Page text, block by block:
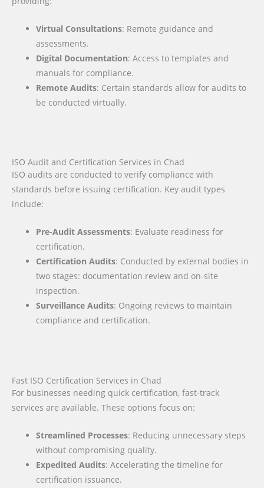
Virtual Consultations: Remote guidance and
assessments.
Digital Documentation: Access to templates and
manuals for compliance.
Remote Audits: Certain standards allow for audits to
be conducted virtually.
ISO Audit and Certification Services in Chad
ISO audits are conducted to verify compliance with
standards before issuing certification. Key audit types
include:
Pre-Audit Assessments: Evaluate readiness for
certification.
Certification Audits: Conducted by external bodies in
two stages: documentation review and on-site
inspection.
Surveillance Audits: Ongoing reviews to maintain
compliance and certification.
Fast ISO Certification Services in Chad
For businesses needing quick certification, fast-track
services are available. These options focus on:
Streamlined Processes: Reducing unnecessary steps
without compromising quality.
Expedited Audits: Accelerating the timeline for
certification issuance.